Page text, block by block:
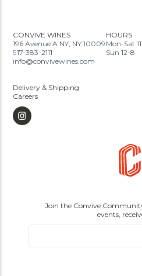
CONVIVE WINES
196 Avenue A NY, NY 10009
917-383-2111
info@convivewines.com
HOURS
Mon-Sat
Sun 12-8
Delivery & Shipping
Careers
Join the Convive
events,